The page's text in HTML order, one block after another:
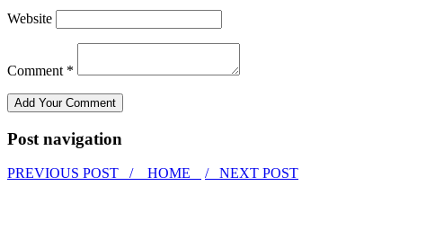
Website
Comment *
Post navigation
PREVIOUS POST / HOME / NEXT POST